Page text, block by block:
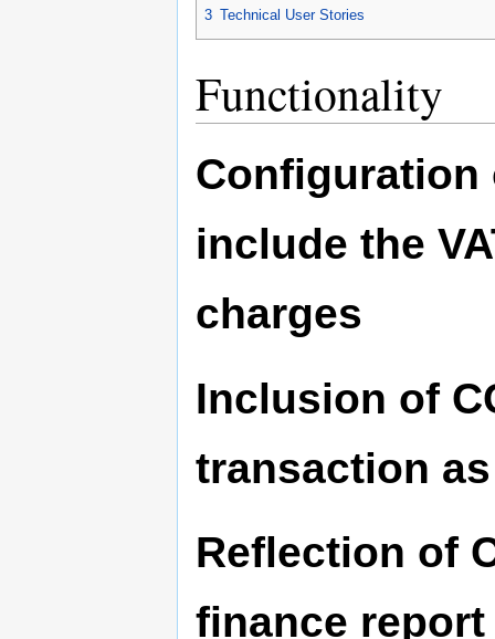
3 Technical User Stories
Functionality
Configuration
include the
charges
Inclusion of
transaction
Reflection of
finance report